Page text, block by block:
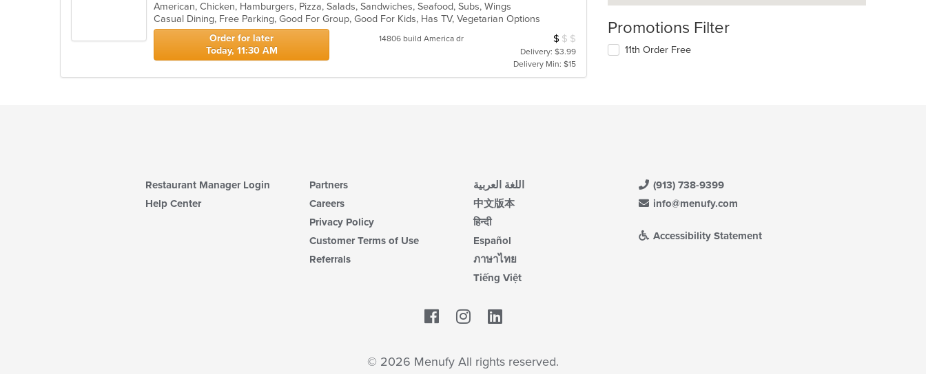
of
5
stars.
American, Chicken, Hamburgers, Pizza, Salads, Sandwiches, Seafood, Subs, Wings
Casual Dining, Free Parking, Good For Group, Good For Kids, Has TV, Vegetarian Options
Order for later
Today, 11:30 AM
14806 build America dr Average Item Cost: $9
$ $ $
Delivery: $3.99
Delivery Min: $15
Promotions Filter
11th Order Free
Restaurant Manager Login
Help Center
Partners
Careers
Privacy Policy
Customer Terms of Use
Referrals
اللغة العربية
中文版本
हिन्दी
Español
ภาษาไทย
Tiếng Việt
(913) 738-9399
info@menufy.com
Accessibility Statement
Facebook
© 2026 Menufy All rights reserved.